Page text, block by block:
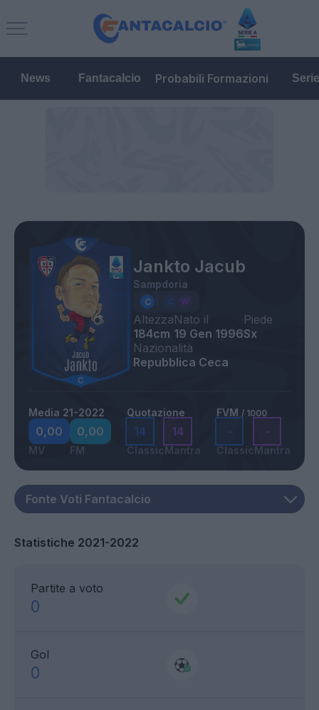
News Fantacalcio Probabili Formazioni
Jankto Jacub
Sampdoria
Altezza
184cm
Nato il
19 Gen 1996
Piede
Sx
Nazionalità
Repubblica Ceca
Media 21-2022
0,00
MV
0,00
FM
Quotazione
14
Classic
14
Mantra
FVM / 1000
-
Classic
-
Mantra
Statistiche 2021-2022
Partite a voto
0
Gol
0